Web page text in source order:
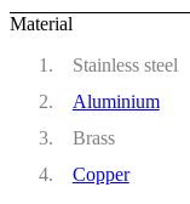
Material
Stainless steel
Aluminium
Brass
Copper